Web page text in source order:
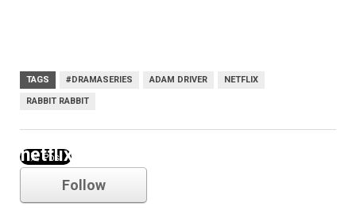
TAGS #DRAMASERIES ADAM DRIVER NETFLIX
RABBIT RABBIT
netflix
Follow